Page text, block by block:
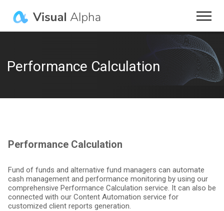
Product
Contact Us
Language
Performance Calculation
Performance Calculation
Fund of funds and alternative fund managers can automate
cash management and performance monitoring by using our
comprehensive Performance Calculation service. It can also be
connected with our Content Automation service for
customized client reports generation.